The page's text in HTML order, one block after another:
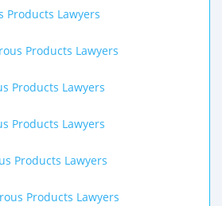
Products Lawyers
Products Lawyers
Products Lawyers
Products Lawyers
Products Lawyers
Products Lawyers